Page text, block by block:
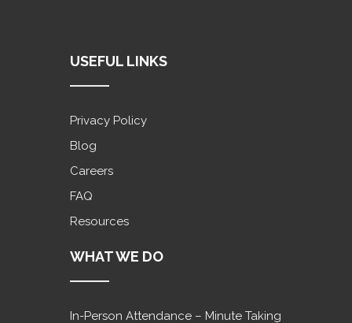
USEFUL LINKS
Privacy Policy
Blog
Careers
FAQ
Resources
WHAT WE DO
In-Person Attendance – Minute Taking